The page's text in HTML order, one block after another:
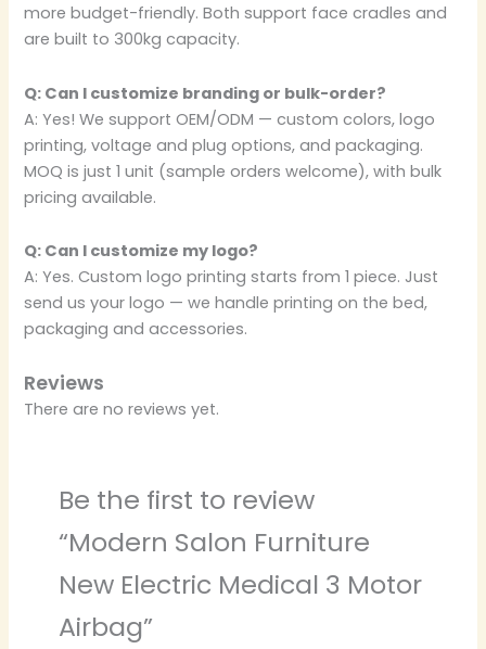
more budget-friendly. Both support face cradles and
are built to 300kg capacity.
Q: Can I customize branding or bulk-order?
A: Yes! We support OEM/ODM — custom colors, logo
printing, voltage and plug options, and packaging.
MOQ is just 1 unit (sample orders welcome), with bulk
pricing available.
Q: Can I customize my logo?
A: Yes. Custom logo printing starts from 1 piece. Just
send us your logo — we handle printing on the bed,
packaging and accessories.
Reviews
There are no reviews yet.
Be the first to review
“Modern Salon Furniture
New Electric Medical 3 Motor
Airbag”